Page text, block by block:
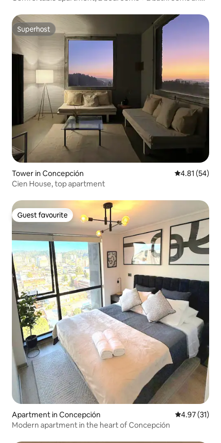
Superhost
Superhost
Tower in Concepción 4.81 out of 5
4.81 (54)
Cien House, top apartment
Guest favourite
Guest favourite
Apartment in Concepción 4.97 out of 5
4.97 (31)
Modern apartment in the heart of Concepción